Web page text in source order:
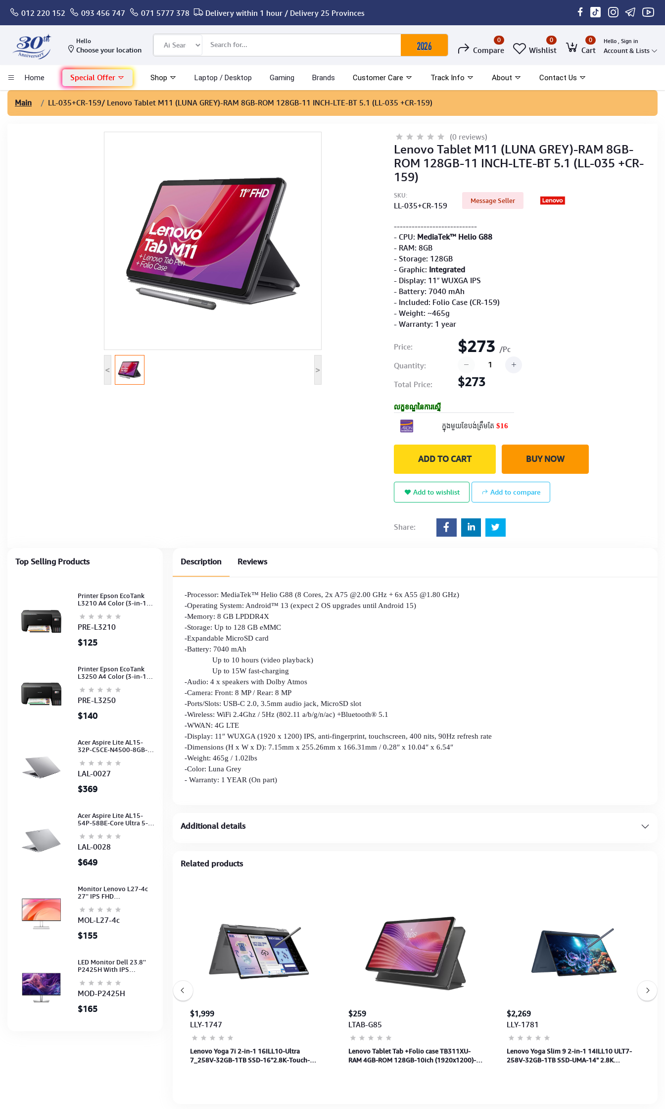
012 220 152 093 456 747 071 5777 378 Delivery within 1 hour / Delivery 25 Provinces
Hello
Choose your location
0
Compare
0
Wishlist
0
Cart
Hello , Sign in
Account & Lists
Home Special Offer Shop Laptop / Desktop Gaming Brands Customer Care Track Info About Contact Us
Computer
Mac - Apple
Monitor & Display
Main LL-035+CR-159/ Lenovo Tablet M11 (LUNA GREY)-RAM 8GB-ROM 128GB-11 INCH-LTE-BT 5.1 (LL-035 +CR-159)
< >
(0 reviews)
Lenovo Tablet M11 (LUNA GREY)-RAM 8GB-
ROM 128GB-11 INCH-LTE-BT 5.1 (LL-035 +CR-
159)
SKU:
LL-035+CR-159
Message Seller
----------------------------
- CPU: MediaTek™ Helio G88
- RAM: 8GB
- Storage: 128GB
- Graphic: Integrated
- Display: 11″ WUXGA IPS
- Battery: 7040 mAh
- Included: Folio Case (CR-159)
- Weight: ~465g
- Warranty: 1 year
Price: $273 /Pc
Quantity:
Total Price:
$273
លក្ខខណ្ឌនៃការស្នើ
ក្នុងមួយខែបង់ត្រឹមតែ$16
ADD TO CART BUY NOW
Add to wishlist Add to compare
Share:
Top Selling Products
Printer Epson EcoTank
L3210 A4 Color (3-in-1)
003-B/C/M/Y)
(C11CJ68501)
PRE-L3210
$125
Printer Epson EcoTank
L3250 A4 Color (3-in-1)
(Ink-003-B/C/M/Y)
(C11CJ67503)
PRE-L3250
$140
Acer Aspire Lite AL15-
32P-C5CE-N4500-8GB-
UHD Graphics-HD
Camera-Silver2Y
LAL-0027
$369
Acer Aspire Lite AL15-
54P-58BE-Core Ultra 5-
NoODD-UMA-HD Cam-
Light Silver-2Y
LAL-0028
$649
Monitor Lenovo L27-4c
27'' IPS FHD
Speaker, (Port: 2x HDMI,
1x VGA) (HDMI CB) (3Y)
MOL-L27-4c
$155
LED Monitor Dell 23.8''
P2425H With IPS
(Port: VGA, HDMI, DP)
(DP,HDMI,USB CB) 3Y
MOD-P2425H
$165
Description Reviews
-Processor: MediaTek™ Helio G88 (8 Cores, 2x A75 @2.00 GHz + 6x A55 @1.80 GHz)
-Operating System: Android™ 13 (expect 2 OS upgrades until Android 15)
-Memory: 8 GB LPDDR4X
-Storage: Up to 128 GB eMMC
-Expandable MicroSD card
-Battery: 7040 mAh
Up to 10 hours (video playback)
Up to 15W fast-charging
-Audio: 4 x speakers with Dolby Atmos
-Camera: Front: 8 MP / Rear: 8 MP
-Ports/Slots: USB-C 2.0, 3.5mm audio jack, MicroSD slot
-Wireless: WiFi 2.4Ghz / 5Hz (802.11 a/b/g/n/ac) +Bluetooth® 5.1
-WWAN: 4G LTE
-Display: 11″ WUXGA (1920 x 1200) IPS, anti-fingerprint, touchscreen, 400 nits, 90Hz refresh rate
-Dimensions (H x W x D): 7.15mm x 255.26mm x 166.31mm / 0.28″ x 10.04″ x 6.54″
-Weight: 465g / 1.02lbs
-Color: Luna Grey
- Warranty: 1 YEAR (On part)
Additional details
Related products
$1,999
LLY-1747
Lenovo Yoga 7i 2-in-1 16ILL10-Ultra
7_258V-32GB-1TB SSD-16"2.8K-Touch-
$259
LTAB-G85
Lenovo Tablet Tab +Folio case TB311XU-
RAM 4GB-ROM 128GB-10ich (1920x1200)-
$2,269
LLY-1781
Lenovo Yoga Slim 9 2-in-1 14ILL10 ULT7-
258V-32GB-1TB SSD-UMA-14" 2.8K